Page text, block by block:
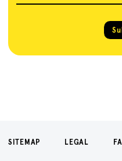
SITEMAP LEGAL